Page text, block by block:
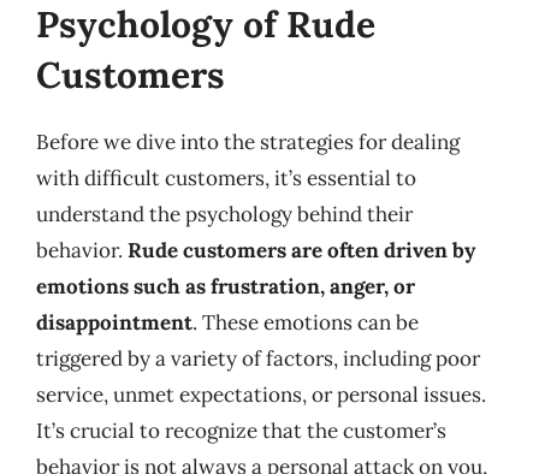
Psychology of Rude
Customers
Before we dive into the strategies for dealing
with difficult customers, it’s essential to
understand the psychology behind their
behavior. Rude customers are often driven by
emotions such as frustration, anger, or
disappointment. These emotions can be
triggered by a variety of factors, including poor
service, unmet expectations, or personal issues.
It’s crucial to recognize that the customer’s
behavior is not always a personal attack on you,